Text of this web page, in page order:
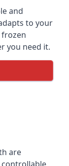
and
to your
you need it.
are